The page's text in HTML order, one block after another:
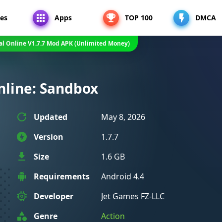
Apps TOP 100 DMCA
Online V1.7.7 Mod APK (Unlimited Money)
Sandbox
Updated
May 8, 2026
Version
1.7.7
Size
1.6 GB
Requirements
Android 4.4
Developer
Jet Games FZ-LLC
Genre
Action